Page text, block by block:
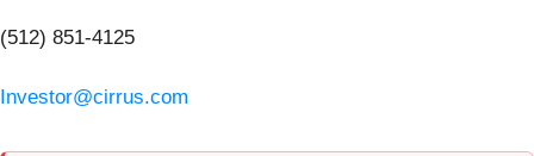
(512) 851-4125
Investor@cirrus.com